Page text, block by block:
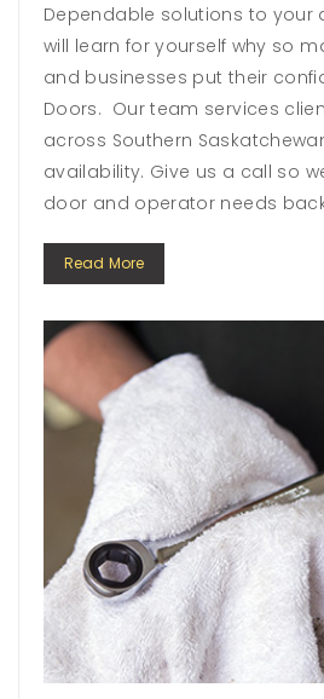
Dependable solutions to your
will learn for yourself why so
and businesses put their
Doors. Our team services
across Southern
availability. Give us a call so
door and operator needs
Read More